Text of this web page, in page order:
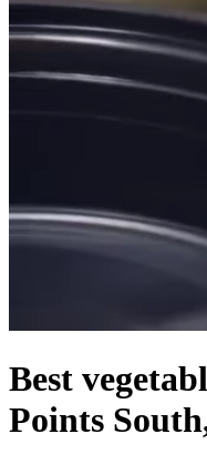
Best
Points